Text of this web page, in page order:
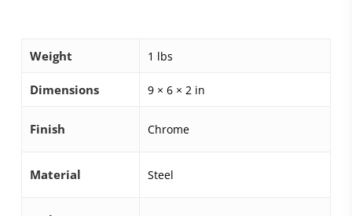
Weight 1 lbs
Dimensions 9 × 6 × 2 in
Finish Chrome
Material Steel